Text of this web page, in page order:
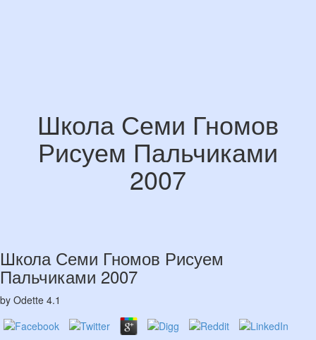
Школа Семи Гномов
Рисуем Пальчиками
2007
Школа Семи Гномов Рисуем
Пальчиками 2007
by Odette 4.1